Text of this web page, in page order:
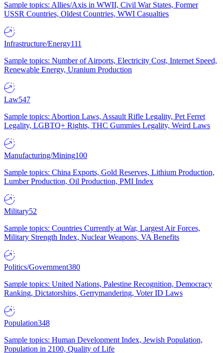
Sample topics: Allies/Axis in WWII, Civil War States, Former
USSR Countries, Oldest Countries, WWI Casualties
Infrastructure/Energy111
Sample topics: Number of Airports, Electricity Cost, Internet Speed,
Renewable Energy, Uranium Production
Law547
Sample topics: Abortion Laws, Assault Rifle Legality, Pet Ferret
Legality, LGBTQ+ Rights, THC Gummies Legality, Weird Laws
Manufacturing/Mining100
Sample topics: China Exports, Gold Reserves, Lithium Production,
Lumber Production, Oil Production, PMI Index
Military52
Sample topics: Countries Currently at War, Largest Air Forces,
Military Strength Index, Nuclear Weapons, VA Benefits
Politics/Government380
Sample topics: United Nations, Palestine Recognition, Democracy
Ranking, Dictatorships, Gerrymandering, Voter ID Laws
Population348
Sample topics: Human Development Index, Jewish Population,
Population in 2100, Quality of Life